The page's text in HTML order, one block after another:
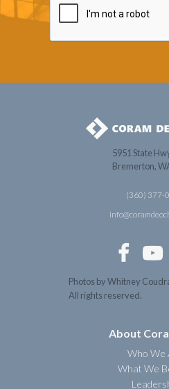
5951 State
Bremerton,
(360) 377-
 
Photos by Whitney
All rights reserved.
About
Who We
What We